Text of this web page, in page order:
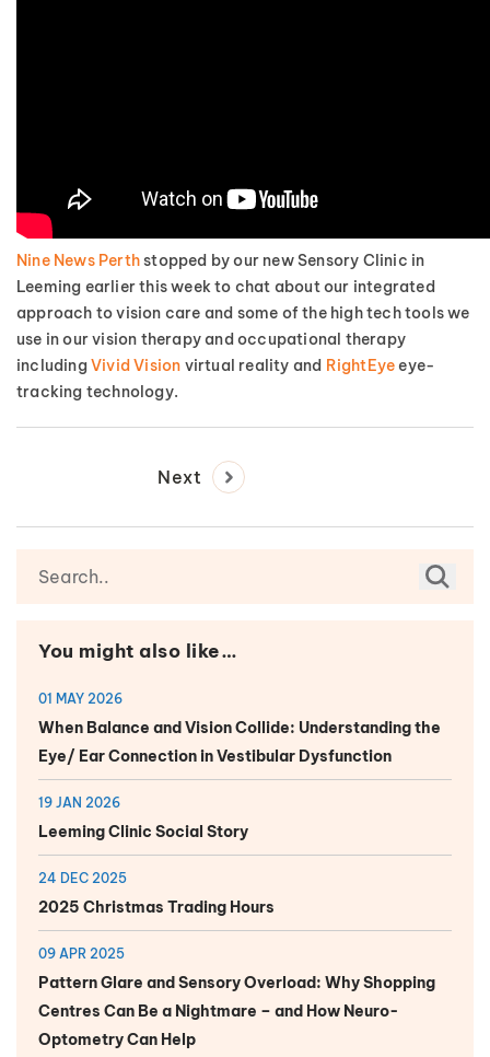
Nine News Perthstopped by our new Sensory Clinic in
Leeming earlier this week to chat about our integrated
approach to vision care and some of the high tech tools we
use in our vision therapy and occupational therapy
includingVivid Vision virtual reality and RightEyeeye-
tracking technology.
Next
You might also like…
01 MAY 2026
When Balance and Vision Collide: Understanding the
Eye/ Ear Connection in Vestibular Dysfunction
19 JAN 2026
Leeming Clinic Social Story
24 DEC 2025
2025 Christmas Trading Hours
09 APR 2025
Pattern Glare and Sensory Overload: Why Shopping
Centres Can Be a Nightmare – and How Neuro-
Optometry Can Help